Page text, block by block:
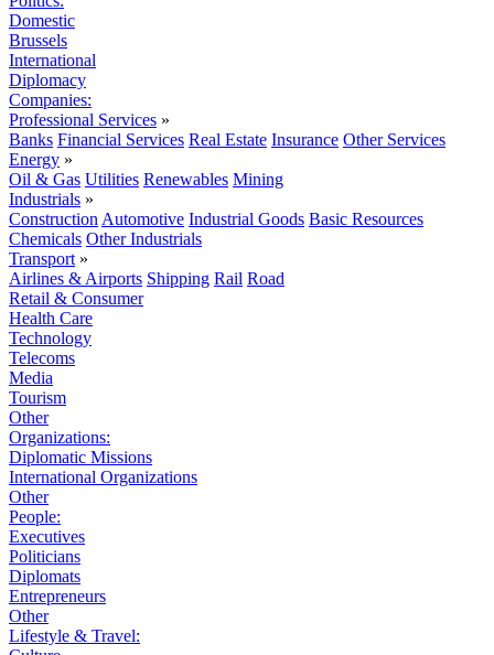
Domestic
Brussels
International
Diplomacy
Companies:
Professional Services »
Banks Financial Services Real Estate Insurance Other Services
Energy »
Oil & Gas Utilities Renewables Mining
Industrials »
Construction Automotive Industrial Goods Basic Resources
Chemicals Other Industrials
Transport »
Airlines & Airports Shipping Rail Road
Retail & Consumer
Health Care
Technology
Telecoms
Media
Tourism
Other
Organizations:
Diplomatic Missions
International Organizations
Other
People:
Executives
Politicians
Diplomats
Entrepreneurs
Other
Lifestyle & Travel: